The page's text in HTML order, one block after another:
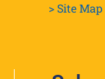
>Site Map